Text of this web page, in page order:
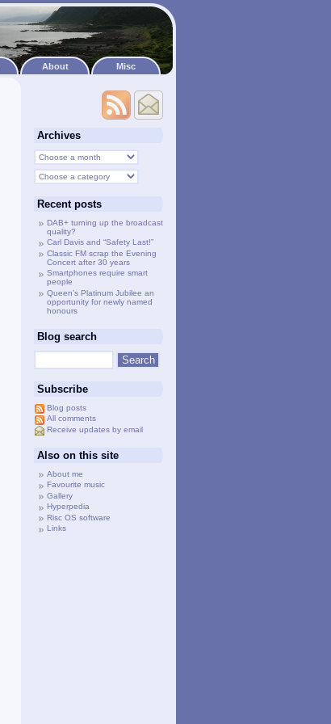
About Misc
Archives
Recent posts
DAB+ turning up the broadcast
quality?
Carl Davis and “Safety Last!”
Classic FM scrap the Evening
Concert after 30 years
Smartphones require smart
people
Queen’s Platinum Jubilee an
opportunity for newly named
honours
Blog search
Subscribe
Blog posts
All comments
Receive updates by email
Also on this site
About me
Favourite music
Gallery
Hyperpedia
Risc OS software
Links